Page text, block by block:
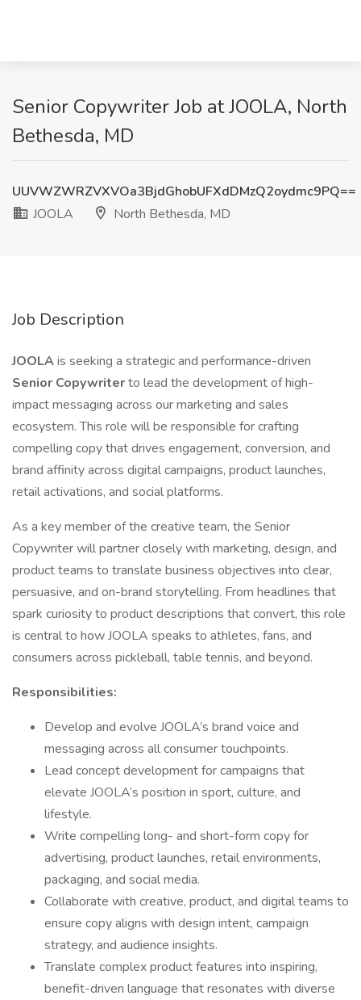
Senior Copywriter Job at JOOLA, North
Bethesda, MD
UUVWZWRZVXVOa3BjdGhobUFXdDMzQ2oydmc9PQ==
JOOLA
North Bethesda, MD
Job Description
JOOLAis seeking a strategic and performance-driven
Senior Copywriterto lead the development of high-
impact messaging across our marketing and sales
ecosystem. This role will be responsible for crafting
compelling copy that drives engagement, conversion, and
brand affinity across digital campaigns, product launches,
retail activations, and social platforms.
As a key member of the creative team, the Senior
Copywriter will partner closely with marketing, design, and
product teams to translate business objectives into clear,
persuasive, and on-brand storytelling. From headlines that
spark curiosity to product descriptions that convert, this role
is central to how JOOLA speaks to athletes, fans, and
consumers across pickleball, table tennis, and beyond.
Responsibilities:
Develop and evolve JOOLA’s brand voice and
messaging across all consumer touchpoints.
Lead concept development for campaigns that
elevate JOOLA’s position in sport, culture, and
lifestyle.
Write compelling long- and short-form copy for
advertising, product launches, retail environments,
packaging, and social media.
Collaborate with creative, product, and digital teams to
ensure copy aligns with design intent, campaign
strategy, and audience insights.
Translate complex product features into inspiring,
benefit-driven language that resonates with diverse